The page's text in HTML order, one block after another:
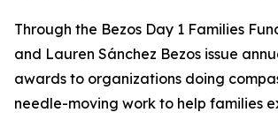
Through the Bezos Day 1 Families
and Lauren Sánchez Bezos issue
awards to organizations doing
needle-moving work to help families